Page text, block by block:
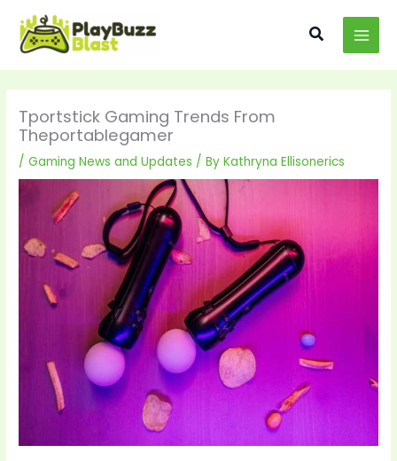
content
Search
Tportstick Gaming Trends From
Theportablegamer
/Gaming News and Updates / ByKathryna Ellisonerics